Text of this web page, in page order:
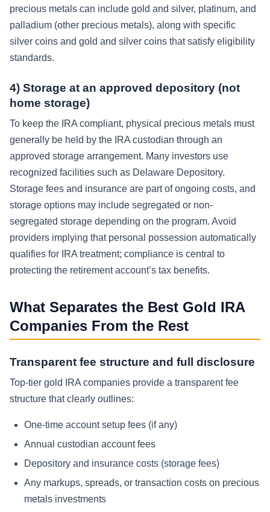
precious metals can include gold and silver, platinum, and
palladium (other precious metals), along with specific
silver coins and gold and silver coins that satisfy eligibility
standards.
4) Storage at an approved depository (not
home storage)
To keep the IRA compliant, physical precious metals must
generally be held by the IRA custodian through an
approved storage arrangement. Many investors use
recognized facilities such as Delaware Depository.
Storage fees and insurance are part of ongoing costs, and
storage options may include segregated or non-
segregated storage depending on the program. Avoid
providers implying that personal possession automatically
qualifies for IRA treatment; compliance is central to
protecting the retirement account’s tax benefits.
What Separates the Best Gold IRA
Companies From the Rest
Transparent fee structure and full disclosure
Top-tier gold IRA companies provide a transparent fee
structure that clearly outlines:
One-time account setup fees (if any)
Annual custodian account fees
Depository and insurance costs (storage fees)
Any markups, spreads, or transaction costs on precious
metals investments